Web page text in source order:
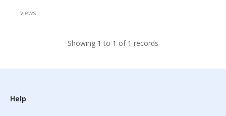
views
Showing 1 to 1 of 1 records
Help